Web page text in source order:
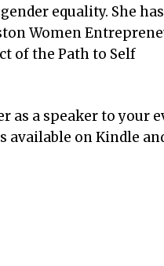
equality. She
Women
of the Path to Self
a speaker to your
available on Kindle